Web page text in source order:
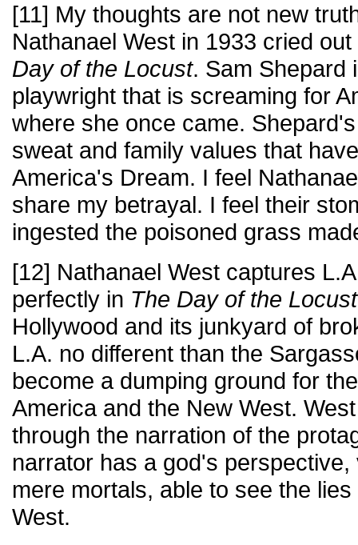
[11] My thoughts are not new
Nathanael West in 1933 cried
Day of the Locust. Sam Shepard
playwright that is screaming for
where she once came.
sweat and family values that
America's Dream. I feel
share my betrayal. I feel their
ingested the poisoned grass
[12] Nathanael West captures
perfectly in The Day of the Locust
Hollywood and its junkyard of
L.A. no different than the
become a dumping ground for
America and the New West.
through the narration of the
narrator has a god's
mere mortals, able to see the
West.